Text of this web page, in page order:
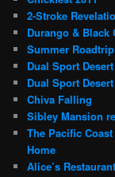
2-Stroke
Durango & Black
Summer
Dual Sport
Dual Sport
Chiva Falling
Sibley Mansion
The Pacific
Home
Alice’s